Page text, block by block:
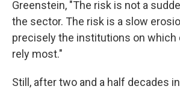
Greenstein, "The risk is not a
the sector. The risk is a slow
precisely the institutions on
rely most."
Still, after two and a half decades